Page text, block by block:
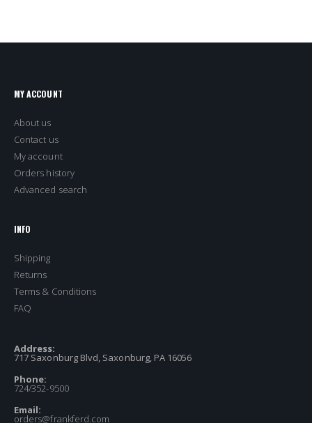
MY ACCOUNT
About us
Contact us
My account
Orders history
Advanced search
INFO
Shipping
Returns
Terms & Conditions
FAQ
Address:
717 Saxonburg Blvd, Saxonburg, PA 16056
Phone:
724/352-9500
Email:
orders@frankferd.com